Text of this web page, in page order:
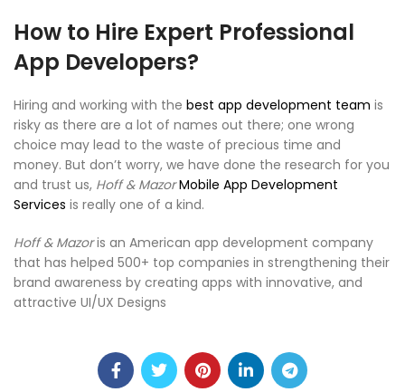
How to Hire Expert Professional
App Developers?
Hiring and working with the best app development team is
risky as there are a lot of names out there; one wrong
choice may lead to the waste of precious time and
money. But don’t worry, we have done the research for you
and trust us, Hoff & Mazor Mobile App Development
Services is really one of a kind.
Hoff & Mazoris an American app development company
that has helped 500+ top companies in strengthening their
brand awareness by creating apps with innovative, and
attractive UI/UX Designs